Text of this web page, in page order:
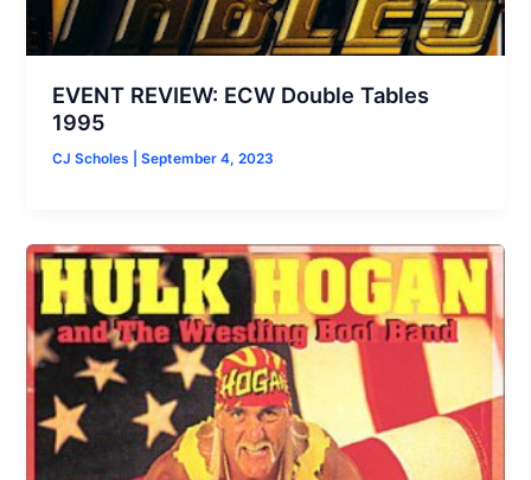
EVENT REVIEW: ECW Double Tables
1995
CJ Scholes |September 4, 2023